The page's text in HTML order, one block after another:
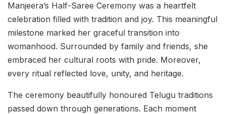
Manjeera’s Half-Saree Ceremony was a heartfelt
celebration filled with tradition and joy. This meaningful
milestone marked her graceful transition into
womanhood. Surrounded by family and friends, she
embraced her cultural roots with pride. Moreover,
every ritual reflected love, unity, and heritage.
The ceremony beautifully honoured Telugu traditions
passed down through generations. Each moment